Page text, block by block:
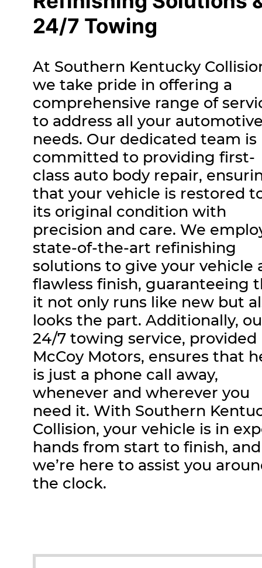
24/7 Towing
At Southern Kentucky
we take pride in offering a
comprehensive range of
to address all your
needs. Our dedicated team is
committed to providing first-
class auto body repair,
that your vehicle is restored
its original condition with
precision and care. We
state-of-the-art refinishing
solutions to give your vehicle
flawless finish, guaranteeing
it not only runs like new but
looks the part. Additionally,
24/7 towing service, provided
McCoy Motors, ensures that
is just a phone call away,
whenever and wherever you
need it. With Southern
Collision, your vehicle is in
hands from start to finish, and
we’re here to assist you
the clock.